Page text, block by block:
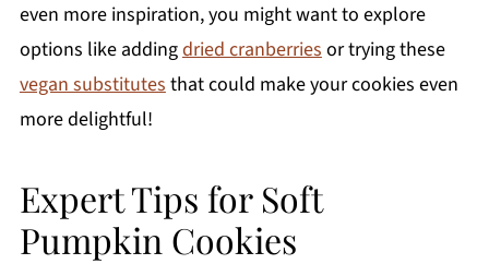
even more inspiration, you might want to explore
options like addingdried cranberriesor trying these
vegan substitutesthat could make your cookies even
more delightful!
Expert Tips for Soft
Pumpkin Cookies